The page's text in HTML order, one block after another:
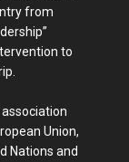
from
to
Union,
Nations and